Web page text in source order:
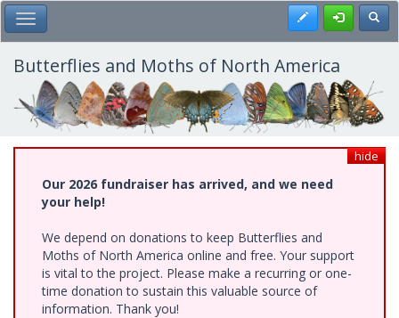
Skip
to
main
content
Toggle Main Menu Register
Butterflies and Moths of North America
hide
Our 2026 fundraiser has arrived, and we need
your help!
We depend on donations to keep Butterflies and
Moths of North America online and free. Your support
is vital to the project. Please make a recurring or one-
time donation to sustain this valuable source of
information. Thank you!